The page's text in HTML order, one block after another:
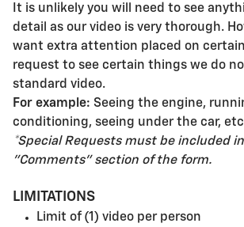
It is unlikely you will need to see
detail as our video is very thorough.
want extra attention placed on
request to see certain things we do
standard video.
For example: Seeing the engine,
conditioning, seeing under the car,
*Special Requests must be included
"Comments" section ofthe form.
LIMITATIONS
Limit of (1) video per person